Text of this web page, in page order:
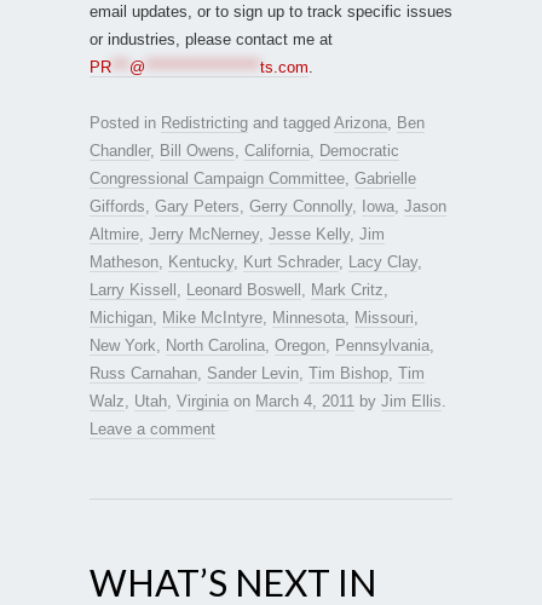
email updates, or to sign up to track specific issues
or industries, please contact me at
PR
@ ts.com
Posted in Redistricting and tagged Arizona
Ben
Chandler, Bill Owens California
Democratic
Congressional Campaign Committee Gabrielle
Giffords Gary Peters Gerry Connolly, Iowa Jason
Altmire Jerry McNerney, Jesse Kelly, Jim
Matheson
Kentucky, Kurt Schrader, Lacy Clay,
Larry Kissell
Leonard Boswell Mark Critz
Michigan
Mike McIntyre Minnesota Missouri
New York
North Carolina Oregon Pennsylvania
Russ Carnahan Sander Levin Tim Bishop Tim
Walz
Utah Virginia on March 4, 2011 by Jim Ellis
Leave a comment
WHAT’S NEXT IN